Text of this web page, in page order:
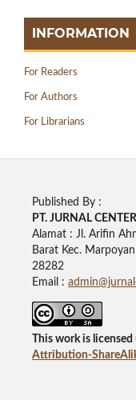
INFORMATION
For Readers
For Authors
For Librarians
Published By :
PT. JURNAL
Alamat : Jl. Arifin
Barat Kec.
28282
Email :
This work is
Attribution-